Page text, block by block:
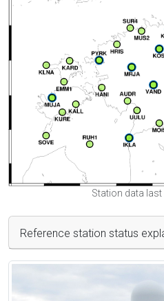
Station data last
Reference station status